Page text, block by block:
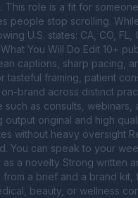
role is a fit for
people stop scrolling.
U.S. states: CA, CO,
You Will Do Edit 10+
captions, sharp pacing,
tasteful framing, patient
brand across distinct
as consults,
original and high
without heavy oversight
You can speak to your
a novelty Strong written
a brief and a brand
beauty, or wellness